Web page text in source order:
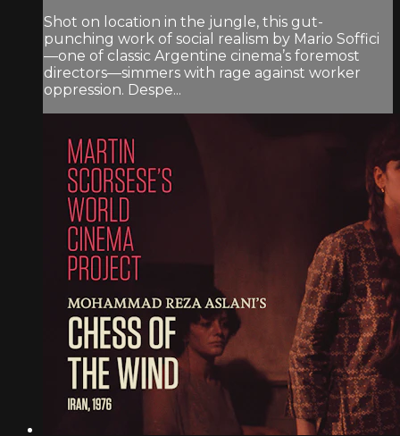
Shot on location in the jungle, this gut-
punching work of social realism by Mario Soffici
—one of classic Argentine cinema’s foremost
directors—simmers with rage against worker
oppression. Despe...